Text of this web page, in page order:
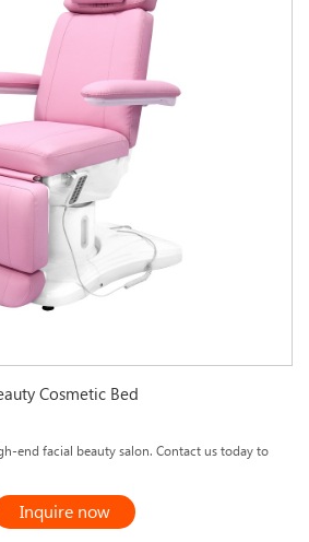
Cosmetic Bed
end facial beauty salon. Contact us today to
Inquire now